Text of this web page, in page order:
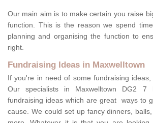
Our main aim is to make certain you raise
function. This is the reason we spend
planning and organising the function to
right.
Fundraising Ideas in Maxwelltown
If you're in need of some fundraising
Our specialists in Maxwelltown DG2
fundraising ideas which are great ways to
cause. We could set up fancy dinners,